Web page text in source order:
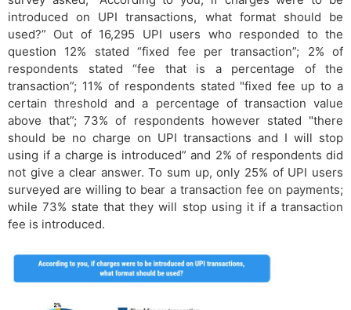
introduced on UPI transactions, what format should be
used?” Out of 16,295 UPI users who responded to the
question 12% stated “fixed fee per transaction”; 2% of
respondents stated “fee that is a percentage of the
transaction”; 11% of respondents stated "fixed fee up to a
certain threshold and a percentage of transaction value
above that”; 73% of respondents however stated "there
should be no charge on UPI transactions and I will stop
using if a charge is introduced” and 2% of respondents did
not give a clear answer. To sum up, only 25% of UPI users
surveyed are willing to bear a transaction fee on payments;
while 73% state that they will stop using it if a transaction
fee is introduced.